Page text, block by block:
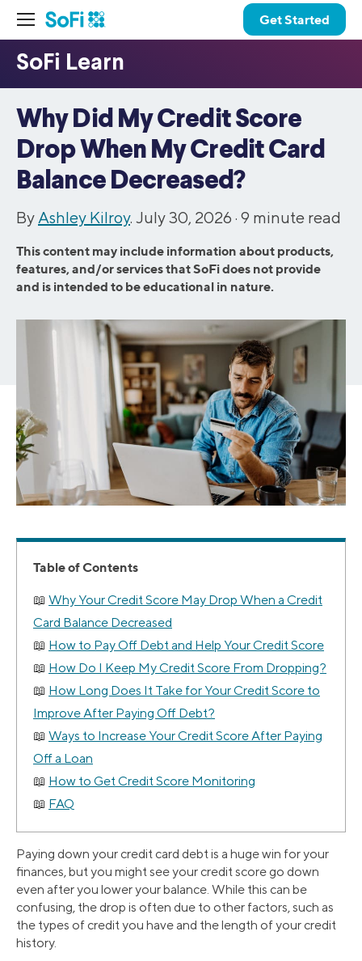
Get Started
Why Did My Credit Score
Drop When My Credit Card
Balance Decreased?
By Ashley Kilroy. July 30, 2026 · 9 minute read
This content may include information about products,
features, and/or services that SoFi does not provide
and is intended to be educational in nature.
Table of Contents
Why Your Credit Score May Drop When a Credit
Card Balance Decreased
How to Pay Off Debt and Help Your Credit Score
How Do I Keep My Credit Score From Dropping?
How Long Does It Take for Your Credit Score to
Improve After Paying Off Debt?
Ways to Increase Your Credit Score After Paying
Off a Loan
How to Get Credit Score Monitoring
FAQ
Paying down your credit card debt is a huge win for your
finances, but you might see your credit score go down
even after you lower your balance. While this can be
confusing, the drop is often due to other factors, such as
the types of credit you have and the length of your credit
history.